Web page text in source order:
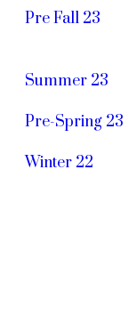
Pre Fall 23
Summer 23
Pre-Spring 23
Winter 22